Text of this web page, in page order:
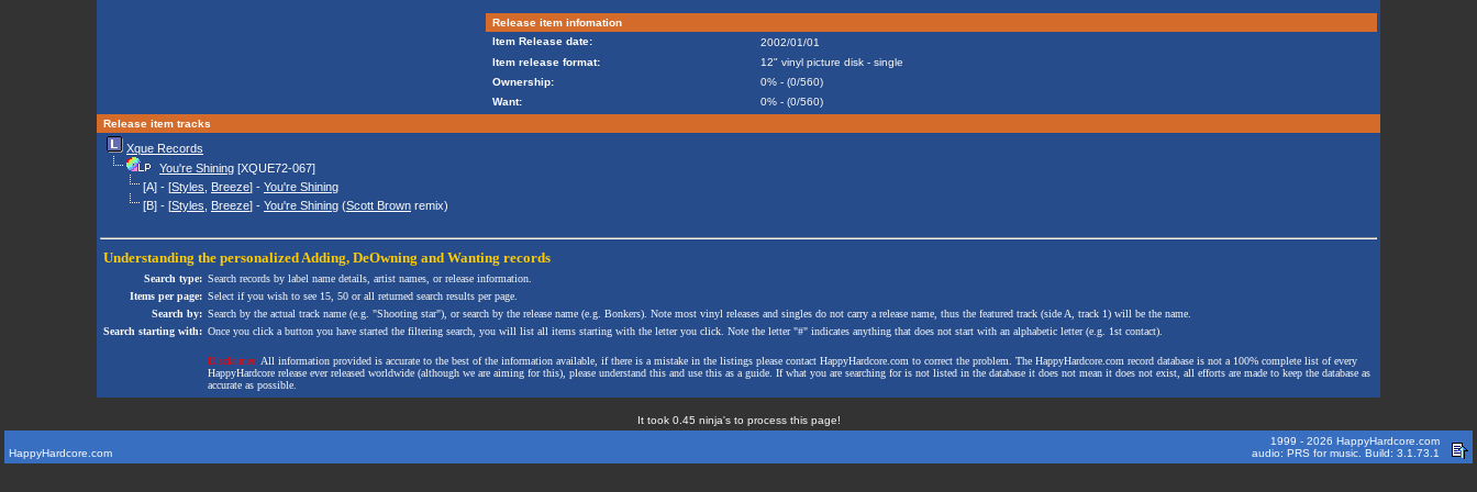
Release item infomation
Item Release date:
2002/01/01
Item release format:
12" vinyl picture disk - single
Ownership:
0% - (0/560)
Want:
0% - (0/560)
Release item tracks
Xque Records
You're Shining [XQUE72-067]
[A] - [Styles Breeze] - You're Shining
[B] - [Styles Breeze] - You're Shining (Scott Brown remix)
Understanding the personalized Adding, DeOwning and Wanting records
Search type: Search records by label name details, artist names, or release information.
Items per page: Select if you wish to see 15, 50 or all returned search results per page.
Search by: Search by the actual track name (e.g. "Shooting star"), or search by the release name (e.g. Bonkers). Note most vinyl releases and singles do not carry a release name, thus the featured track (side A, track 1) will be the name.
Search starting with: Once you click a button you have started the filtering search, you will list all items starting with the letter you click. Note the letter "#" indicates anything that does not start with an alphabetic letter (e.g. 1st contact).
Disclaimer: All information provided is accurate to the best of the information available, if there is a mistake in the listings please contact HappyHardcore.com to correct the problem. The HappyHardcore.com record database is not a 100% complete list of every
HappyHardcore release ever released worldwide (although we are aiming for this), please understand this and use this as a guide. If what you are searching for is not listed in the database it does not mean it does not exist, all efforts are made to keep the database as
accurate as possible.
It took 0.45 ninja's to process this page!
HappyHardcore.com
1999 - 2026 HappyHardcore.com
audio: PRS for music. Build: 3.1.73.1